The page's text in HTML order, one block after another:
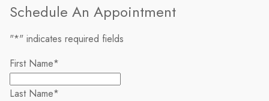
Schedule An Appointment
"*" indicates required fields
First Name*
Last Name*